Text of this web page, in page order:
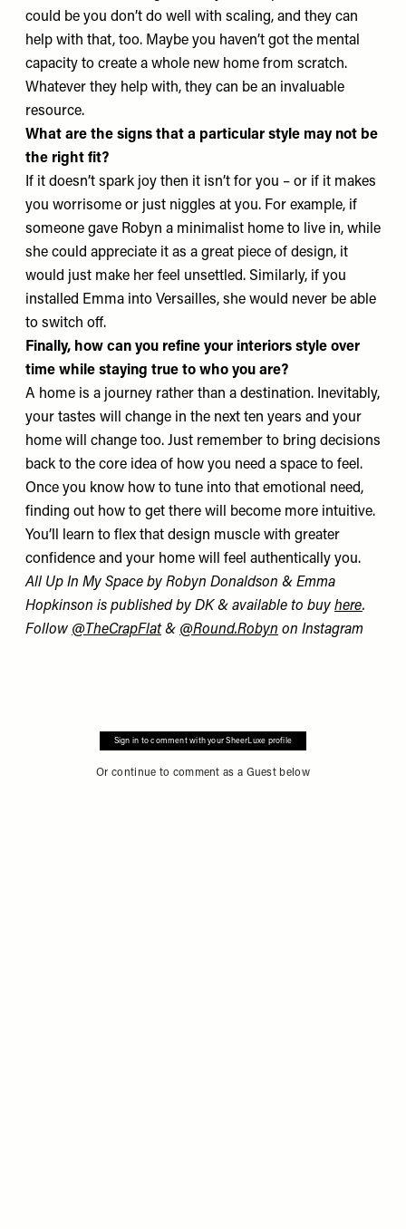
could be you don’t do well with scaling, and they can
help with that, too. Maybe you haven’t got the mental
capacity to create a whole new home from scratch.
Whatever they help with, they can be an invaluable
resource.
What are the signs that a particular style may not be
the right fit?
If it doesn’t spark joy then it isn’t for you – or if it makes
you worrisome or just niggles at you. For example, if
someone gave Robyn a minimalist home to live in, while
she could appreciate it as a great piece of design, it
would just make her feel unsettled. Similarly, if you
installed Emma into Versailles, she would never be able
to switch off.
Finally, how can you refine your interiors style over
time while staying true to who you are?
A home is a journey rather than a destination. Inevitably,
your tastes will change in the next ten years and your
home will change too. Just remember to bring decisions
back to the core idea of how you need a space to feel.
Once you know how to tune into that emotional need,
finding out how to get there will become more intuitive.
You’ll learn to flex that design muscle with greater
confidence and your home will feel authentically you.
All Up In My Space by Robyn Donaldson & Emma
Hopkinson is published by DK & available to buy here.
Follow @TheCrapFlat& @Round.Robyn on Instagram
Sign in to comment with your SheerLuxe profile
Or continue to comment as a Guest below